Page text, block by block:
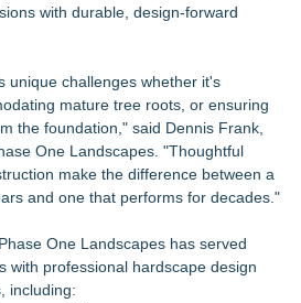
Elevated Color Consulting, an
for Homeowners
Smart Manufacturing &
Real Estate, announces price
island retreat
Amerlux Mezzanine Renovation
Scanner
of Apple Valley, CA, Acquired
with durable, design-forward
unique challenges whether it's
mature tree roots, or ensuring
the foundation," said Dennis Frank,
One Landscapes. "Thoughtful
make the difference between a
and one that performs for decades."
Phase One Landscapes has served
with professional hardscape design
including: